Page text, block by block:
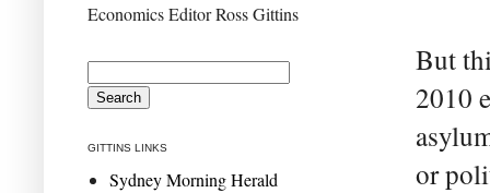
But
2010
or
Economics Editor Ross Gittins
GITTINS LINKS
Sydney Morning Herald